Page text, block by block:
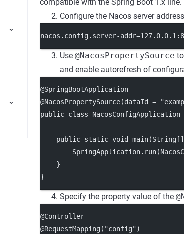
compatible with the Spring Boot 1.x line.
Configure the Nacos server
nacos.config.server-
Use @NacosPropertySource
and enable autorefresh of
@SpringBootApplication
@NacosPropertySource(dataId =
public class NacosConfigApplication
public static void
    }
}
Specify the property value of the
@Controller
@RequestMapping("config")